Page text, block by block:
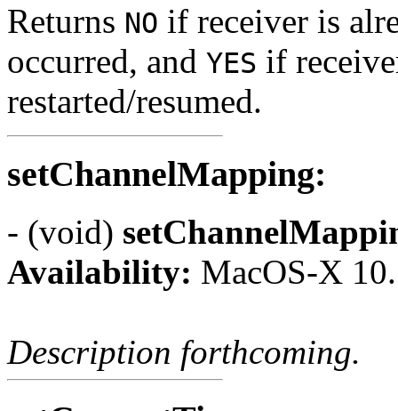
Returns NO if receiver is
occurred, and YES if
restarted/resumed.
setChannelMapping:
- (void)
Availability: MacOS-X
Description forthcoming.